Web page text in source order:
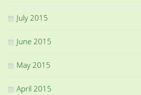
July 2015
June 2015
May 2015
April 2015